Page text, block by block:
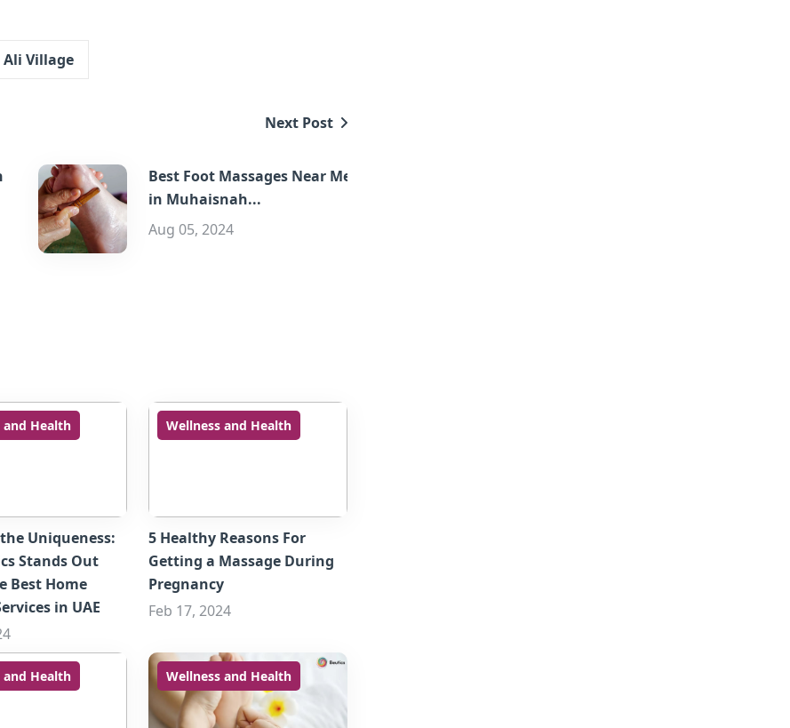
Ali Village
Next Post
Best Foot Massages Near Me
in Muhaisnah...
Aug 05, 2024
and Health
Uniqueness:
Stands Out
Best Home
in UAE
Wellness and Health
5 Healthy Reasons For
Getting a Massage During
Pregnancy
Feb 17, 2024
and Health Wellness and Health